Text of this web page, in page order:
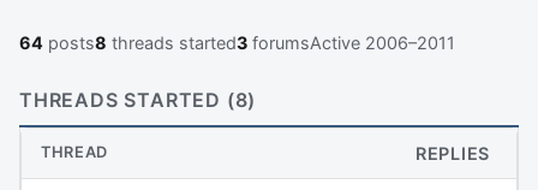
64 posts8 threads started3 forumsActive 2006–2011
THREADS STARTED (8)
THREAD REPLIES